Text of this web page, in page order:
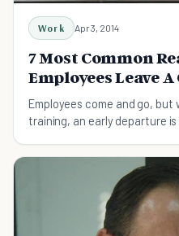
Work Apr 3, 2014
7 Most Common
Employees Leave
Employees come and go,
training, an early departure